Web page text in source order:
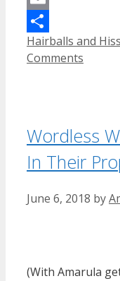
Email
Share
Categories
Hairballs and
Comments
Wordless
In Their
June 6, 2018 by
(With Amarula